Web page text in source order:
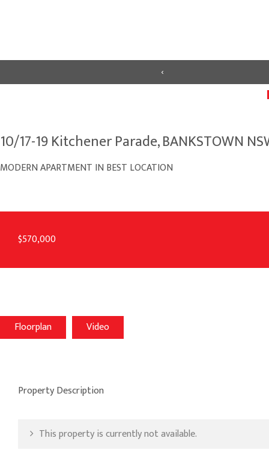
‹
10/17-19 Kitchener Parade, BANKSTOWN
MODERN APARTMENT IN BEST LOCATION
$570,000
Floorplan Video
Property Description
This property is currently not available.